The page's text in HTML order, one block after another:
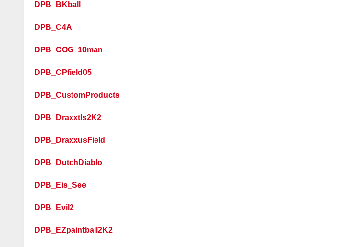
DPB_BKball
DPB_C4A
DPB_COG_10man
DPB_CPfield05
DPB_CustomProducts
DPB_Draxxtls2K2
DPB_DraxxusField
DPB_DutchDiablo
DPB_Eis_See
DPB_Evil2
DPB_EZpaintball2K2